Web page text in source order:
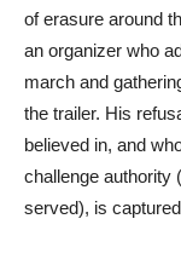
of erasure around
an organizer who
march and
the trailer. His
believed in, and
challenge authority
served), is